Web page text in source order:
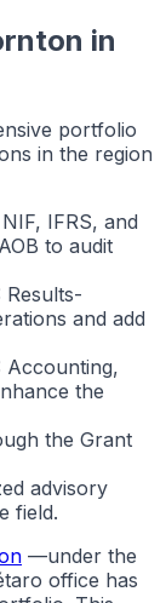
in
portfolio
in the region
IFRS, and
to audit
Results-
and add
Accounting,
the
the Grant
advisory
field.
—under the
office has